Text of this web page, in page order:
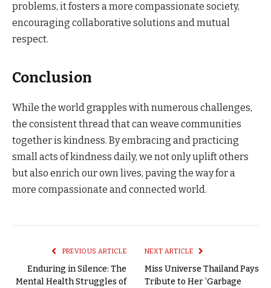
problems, it fosters a more compassionate society,
encouraging collaborative solutions and mutual
respect.​
Conclusion
While the world grapples with numerous challenges,
the consistent thread that can weave communities
together is kindness. By embracing and practicing
small acts of kindness daily, we not only uplift others
but also enrich our own lives, paving the way for a
more compassionate and connected world.
PREVIOUS ARTICLE
Enduring in Silence: The
Mental Health Struggles of
NEXT ARTICLE
Miss Universe Thailand Pays
Tribute to Her ‘Garbage